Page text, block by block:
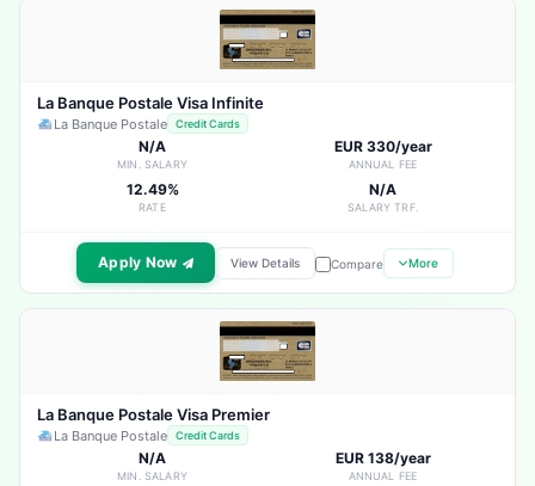
La Banque Postale Visa Infinite
La Banque Postale Credit Cards
N/A
MIN. SALARY
EUR 330/year
ANNUAL FEE
12.49%
RATE
N/A
SALARY TRF.
Apply Now View Details Compare More
La Banque Postale Visa Premier
La Banque Postale Credit Cards
N/A
MIN. SALARY
EUR 138/year
ANNUAL FEE